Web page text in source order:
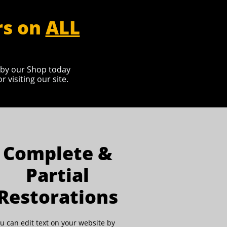
our Shop today
visiting our site.
on ALL
can edit text on your website by
Complete &
Partial